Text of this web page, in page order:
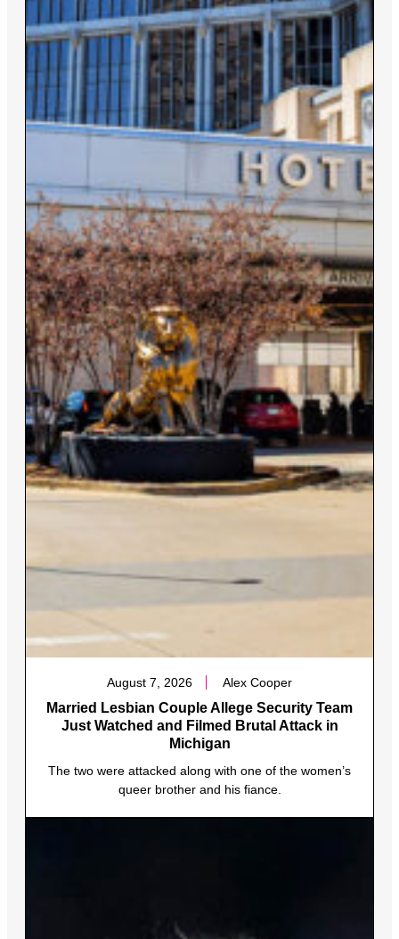
August 7, 2026 Alex Cooper
Married Lesbian Couple Allege Security Team
Just Watched and Filmed Brutal Attack in
Michigan
The two were attacked along with one of the women’s
queer brother and his fiance.